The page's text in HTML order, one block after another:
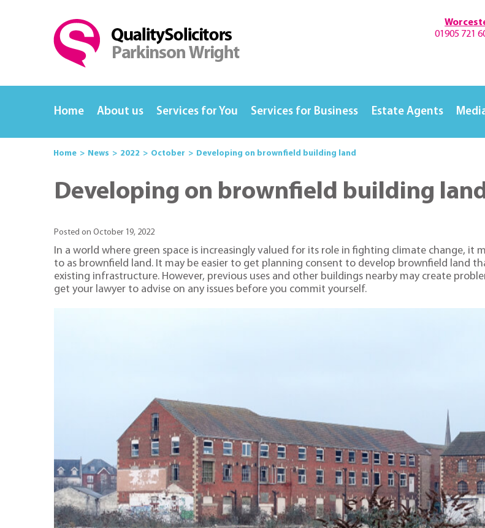
01905 721
Home About us Services for You Services for Business Estate Agents
Home News 2022 October Developing on brownfield building land
Developing on brownfield building
Posted on October 19, 2022
In a world where green space is increasingly valued for its role in fighting climate change, it
to as brownfield land. It may be easier to get planning consent to develop brownfield land
existing infrastructure. However, previous uses and other buildings nearby may create
get your lawyer to advise on any issues before you commit yourself.